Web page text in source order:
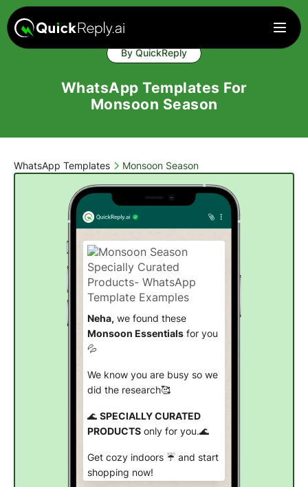
By QuickReply
WhatsApp Templates For
Monsoon Season
WhatsApp Templates Monsoon Season
Neha, we found these
Monsoon Essentialsfor you
💦
We know you are busy so we
did the research🥰
🌊 SPECIALLY CURATED
PRODUCTSonly for you.🌊
Get cozy indoors ☔ and start
shopping now!